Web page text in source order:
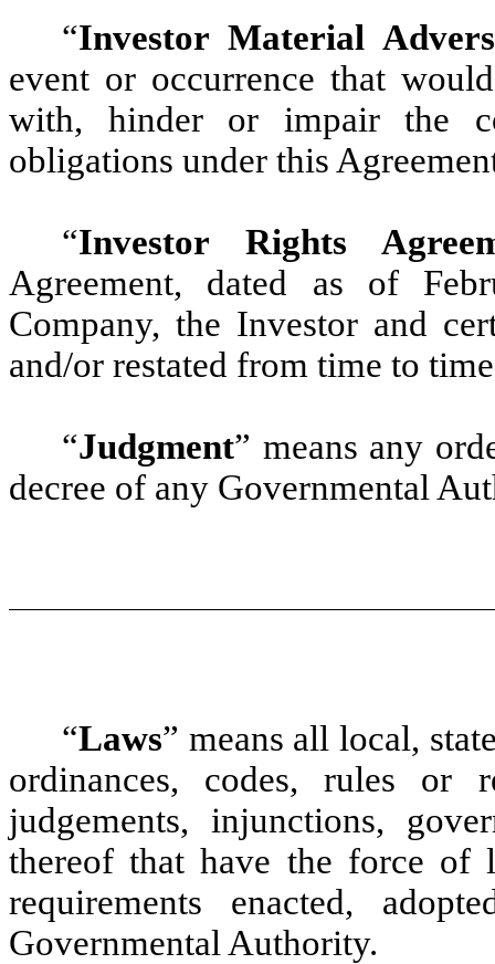
“Investor Material
event or occurrence that
with, hinder or impair the
obligations under this
“Investor Rights
Agreement, dated as of
Company, the Investor and
and/or restated from time to
“Judgment” means any
decree of any Governmental
“Laws” means all local,
ordinances, codes, rules or
judgements, injunctions,
thereof that have the force of
requirements enacted,
Governmental Authority.